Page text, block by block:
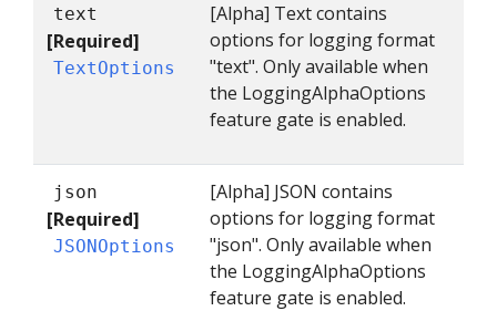
text
[Required]
TextOptions
[Alpha] Text contains
options for logging format
"text". Only available when
the LoggingAlphaOptions
feature gate is enabled.
json
[Required]
JSONOptions
[Alpha] JSON contains
options for logging format
"json". Only available when
the LoggingAlphaOptions
feature gate is enabled.